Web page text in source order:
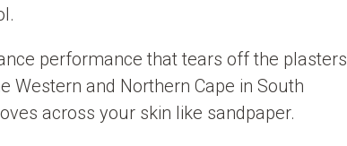
performance that tears off the plasters
and Northern Cape in South
across your skin like sandpaper.